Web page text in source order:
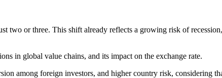
two or three. This shift already reflects a growing risk of
in global value chains, and its impact on the exchange rate.
among foreign investors, and higher country risk, considering